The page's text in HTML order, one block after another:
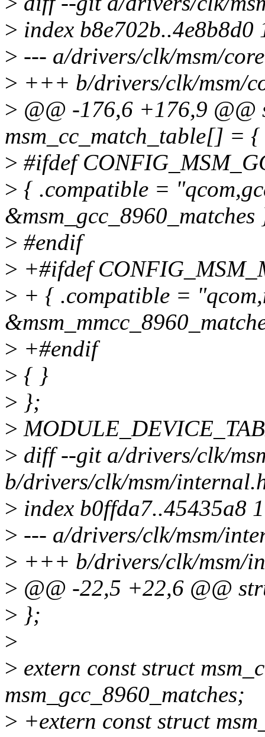
> index b8e702b..4e8b8d0
> --- a/drivers/clk/msm/
> +++ b/drivers/clk/msm/
> @@ -176,6 +176,9
msm_cc_match_table[] = {
> #ifdef
> { .compatible =
&msm_gcc_8960_matches
> #endif
> +#ifdef
> + { .compatible =
> +#endif
> { }
> };
>
> diff --git a/drivers/clk/
b/drivers/clk/msm/
> index b0ffda7..45435a8
> --- a/drivers/clk/msm/
> +++ b/drivers/clk/msm/
> @@ -22,5 +22,6 @@
> };
>
> extern const struct
msm_gcc_8960_matches;
> +extern const struct